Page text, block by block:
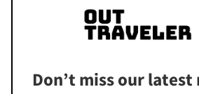
Don’t miss our latest